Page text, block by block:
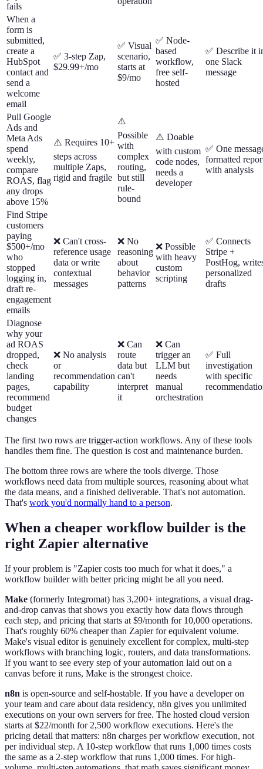
fails
When a
form is
submitted,
create a
HubSpot
contact and
send a
welcome
email
✅ 3-step Zap,
$29.99+/mo
✅ Visual
scenario,
starts at
$9/mo
✅ Node-
based
workflow,
free self-
hosted
✅ Describe it
one Slack
message
Pull Google
Ads and
Meta Ads
spend
weekly,
compare
ROAS, flag
any drops
above 15%
⚠️ Requires 10+
steps across
multiple Zaps,
rigid and fragile
⚠️
Possible
with
complex
routing,
but still
rule-
bound
⚠️ Doable
with custom
code nodes,
needs a
developer
✅ One
formatted
with analysis
Find Stripe
customers
paying
$500+/mo
who
stopped
logging in,
draft re-
engagement
emails
❌ Can't cross-
reference usage
data or write
contextual
messages
❌ No
reasoning
about
behavior
patterns
❌ Possible
with heavy
custom
scripting
✅ Connects
Stripe +
PostHog,
personalized
drafts
Diagnose
why your
ad ROAS
dropped,
check
landing
pages,
recommend
budget
changes
❌ No analysis
or
recommendation
capability
❌ Can
route
data but
can't
interpret
it
❌ Can
trigger an
LLM but
needs
manual
orchestration
✅ Full
investigation
with specific
The first two rows are trigger-action workflows. Any of these tools
handles them fine. The question is cost and maintenance burden.
The bottom three rows are where the tools diverge. Those
workflows need data from multiple sources, reasoning about what
the data means, and a finished deliverable. That's not automation.
That's work you'd normally hand to a person.
When a cheaper workflow builder is the
right Zapier alternative
If your problem is "Zapier costs too much for what it does," a
workflow builder with better pricing might be all you need.
Make (formerly Integromat) has 3,200+ integrations, a visual drag-
and-drop canvas that shows you exactly how data flows through
each step, and pricing that starts at $9/month for 10,000 operations.
That's roughly 60% cheaper than Zapier for equivalent volume.
Make's visual editor is genuinely excellent for complex, multi-step
workflows with branching logic, routers, and data transformations.
If you want to see every step of your automation laid out on a
canvas before it runs, Make is the strongest choice.
n8n is open-source and self-hostable. If you have a developer on
your team and care about data residency, n8n gives you unlimited
executions on your own servers for free. The hosted cloud version
starts at $22/month for 2,500 workflow executions. Here's the
pricing detail that matters: n8n charges per workflow execution, not
per individual step. A 10-step workflow that runs 1,000 times costs
the same as a 2-step workflow that runs 1,000 times. For high-